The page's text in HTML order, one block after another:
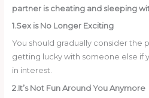
partner is cheating and sleeping
1.Sex is No Longer Exciting
You should gradually consider the
getting lucky with someone else if
in interest.
2.It’s Not Fun Around You Anymore